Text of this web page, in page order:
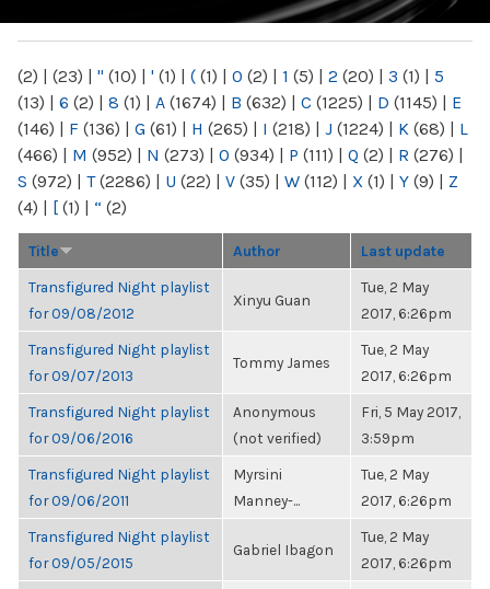
(2) | (23) | " (10) | ' (1) | ( (1) | 0 (2) | 1 (5) | 2 (20) | 3 (1) | 5
(13) | 6 (2) | 8 (1) | A (1674) | B (632) | C (1225) | D (1145) | E
(146) | F (136) | G (61) | H (265) | I (218) | J (1224) | K (68) | L
(466) | M (952) | N (273) | O (934) | P (111) | Q (2) | R (276) |
S (972) | T(2286) | U (22) | V (35) | W (112) | X (1) | Y (9) | Z
(4) | [ (1) | “ (2)
Title Author Last update
Transfigured Night playlist
for 09/08/2012
Xinyu Guan
Tue, 2 May
2017, 6:26pm
Transfigured Night playlist
for 09/07/2013
Tommy James
Tue, 2 May
2017, 6:26pm
Transfigured Night playlist
for 09/06/2016
Anonymous
(not verified)
Fri, 5 May 2017,
3:59pm
Transfigured Night playlist
for 09/06/2011
Myrsini
Manney-...
Tue, 2 May
2017, 6:26pm
Transfigured Night playlist
for 09/05/2015
Gabriel Ibagon
Tue, 2 May
2017, 6:26pm